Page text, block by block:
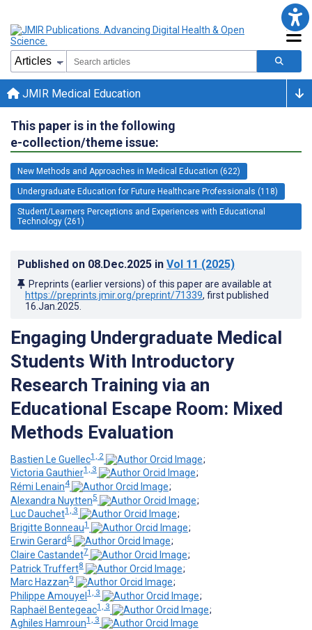
JMIR Medical Education
This paper is in the following
e-collection/theme issue:
New Methods and Approaches in Medical Education (622)
Undergraduate Education for Future Healthcare Professionals (118)
Student/Learners Perceptions and Experiences with Educational
Technology (261)
Published on 08.Dec.2025 in Vol 11 (2025)
Preprints (earlier versions) of this paper are available at
https://preprints.jmir.org/preprint/71339, first published
16.Jan.2025
Engaging Undergraduate Medical
Students With Introductory
Research Training via an
Educational Escape Room: Mixed
Methods Evaluation
Bastien Le Guellec1, 2
;
Victoria Gauthier1, 3
;
Rémi Lenain4
;
Alexandra Nuytten5
;
Luc Dauchet1, 3
;
Brigitte Bonneau1
;
Erwin Gerard 6
;
Claire Castandet7
;
Patrick Truffert8
;
Marc Hazzan9
;
Philippe Amouyel 1, 3
;
Raphaël Bentegeac1, 3
;
Aghiles Hamroun1, 3